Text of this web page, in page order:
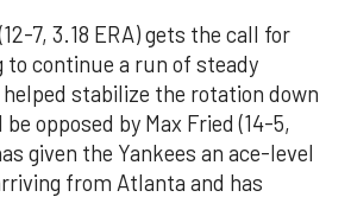
7, 3.18 ERA) gets the call for
to continue a run of steady
stabilize the rotation down
opposed by Max Fried (14-5,
given the Yankees an ace-level
from Atlanta and has